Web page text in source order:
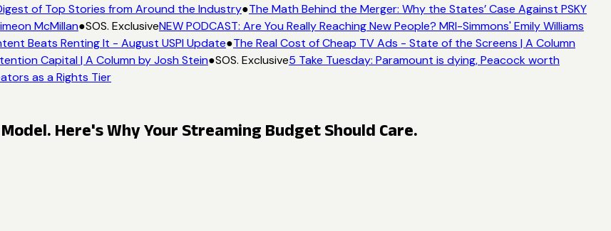
of Top Stories from Around the Industry●The Math Behind the Merger: Why the States’ Case Against PSKY
McMillan●SOS. ExclusiveNEW PODCAST: Are You Really Reaching New People? MRI-Simmons' Emily Williams
Beats Renting It - August USPI Update●The Real Cost of Cheap TV Ads - State of the Screens | A Column
Capital | A Column by Josh Stein●SOS. Exclusive5 Take Tuesday: Paramount is dying, Peacock worth
as a Rights Tier
Here's Why Your Streaming Budget Should Care.